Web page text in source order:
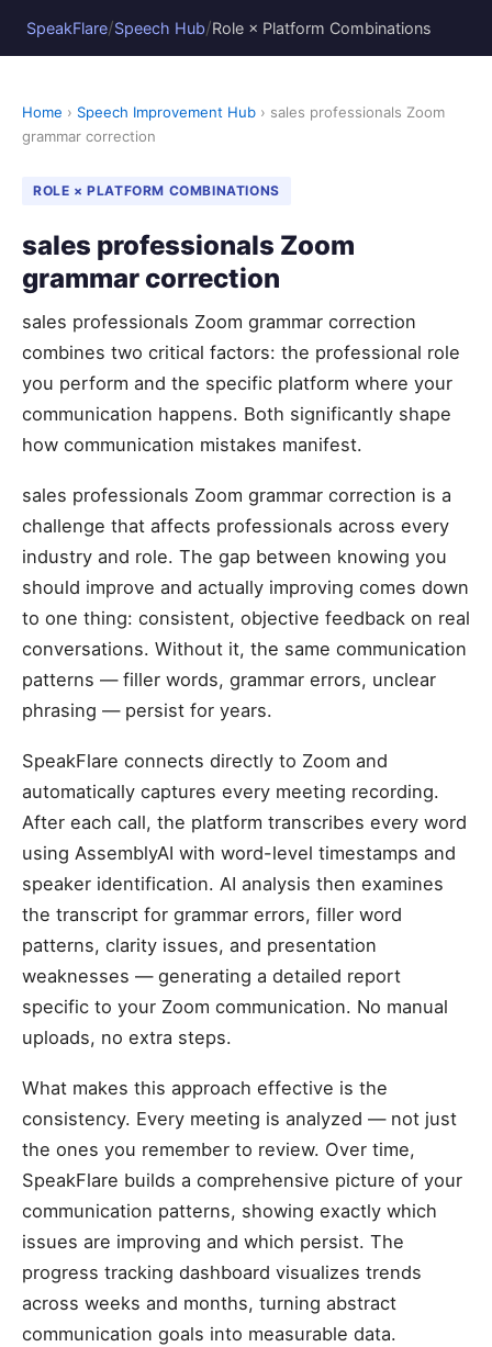
SpeakFlare/Speech Hub/Role × Platform Combinations
Home › Speech Improvement Hub › sales professionals Zoom
grammar correction
ROLE × PLATFORM COMBINATIONS
sales professionals Zoom
grammar correction
sales professionals Zoom grammar correction
combines two critical factors: the professional role
you perform and the specific platform where your
communication happens. Both significantly shape
how communication mistakes manifest.
sales professionals Zoom grammar correction is a
challenge that affects professionals across every
industry and role. The gap between knowing you
should improve and actually improving comes down
to one thing: consistent, objective feedback on real
conversations. Without it, the same communication
patterns — filler words, grammar errors, unclear
phrasing — persist for years.
SpeakFlare connects directly to Zoom and
automatically captures every meeting recording.
After each call, the platform transcribes every word
using AssemblyAI with word-level timestamps and
speaker identification. AI analysis then examines
the transcript for grammar errors, filler word
patterns, clarity issues, and presentation
weaknesses — generating a detailed report
specific to your Zoom communication. No manual
uploads, no extra steps.
What makes this approach effective is the
consistency. Every meeting is analyzed — not just
the ones you remember to review. Over time,
SpeakFlare builds a comprehensive picture of your
communication patterns, showing exactly which
issues are improving and which persist. The
progress tracking dashboard visualizes trends
across weeks and months, turning abstract
communication goals into measurable data.